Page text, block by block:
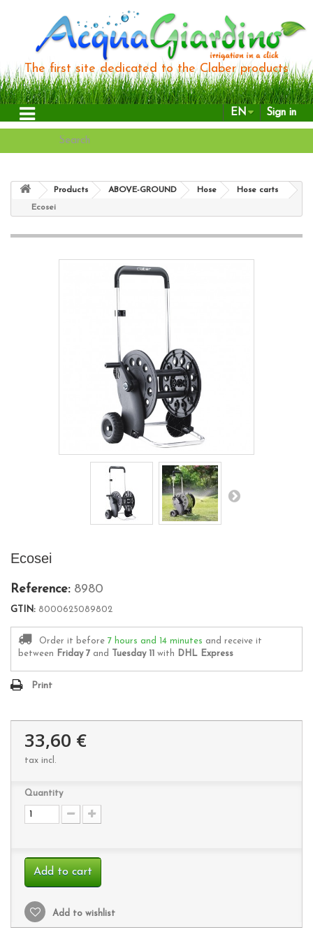
The first site dedicated to the Claber products
Sign in
EN
Products ABOVE-GROUND Hose Hose carts
Ecosei
Ecosei
Reference: 8980
GTIN: 8000625089802
Order it before 7 hours and 14 minutes and receive it
between
Friday 7 and Tuesday 11 with DHL Express
Print
33,60 €
tax incl.
Quantity
Add to cart
Add to wishlist